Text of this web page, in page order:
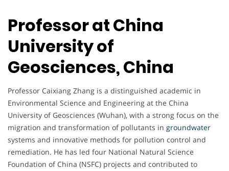
Professor at China
University of
Geosciences, China
Professor Caixiang Zhang is a distinguished academic in
Environmental Science and Engineering at the China
University of Geosciences (Wuhan), with a strong focus on the
migration and transformation of pollutants in groundwater
systems and innovative methods for pollution control and
remediation. He has led four National Natural Science
Foundation of China (NSFC) projects and contributed to